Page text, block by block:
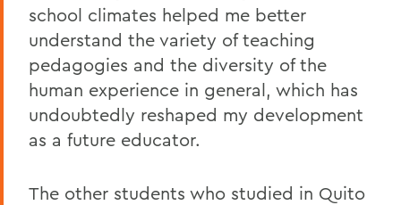
school climates helped me better
understand the variety of teaching
pedagogies and the diversity of the
human experience in general, which has
undoubtedly reshaped my development
as a future educator.
The other students who studied in Quito